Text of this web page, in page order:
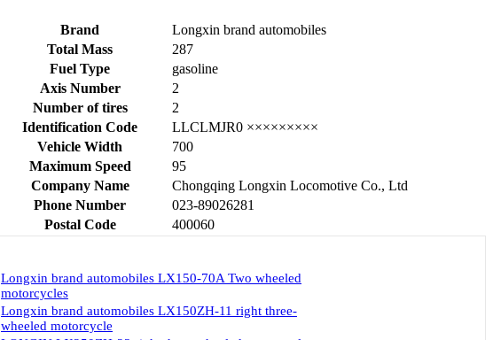
Brand
Longxin brand automobiles
Total Mass
287
Fuel Type
gasoline
Axis Number
2
Number of tires
2
Identification Code
LLCLMJR0 ×××××××××
Vehicle Width
700
Maximum Speed
95
Company Name
Chongqing Longxin Locomotive Co., Ltd
Phone Number
023-89026281
Postal Code 400060
Longxin brand automobiles LX150-70A Two wheeled
motorcycles
Longxin brand automobiles LX150ZH-11 right three-
wheeled motorcycle